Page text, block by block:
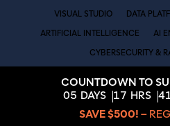
VISUAL STUDIO DATA
ARTIFICIAL INTELLIGENCE AI
CYBERSECURITY &
COUNTDOWN TO
05 DAYS 17 HRS
SAVE $500! –